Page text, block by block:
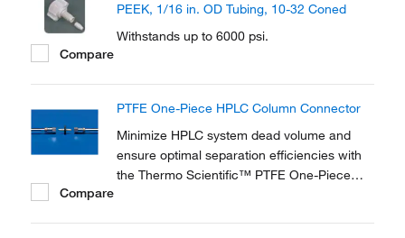
PEEK, 1/16 in. OD Tubing, 10-32 Coned
Withstands up to 6000 psi.
Compare
PTFE One-Piece HPLC Column Connector
Minimize HPLC system dead volume and
ensure optimal separation efficiencies with
the Thermo Scientific™ PTFE One-Piece
Compare